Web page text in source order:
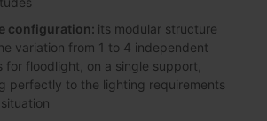
configuration: its modular structure
variation from 1 to 4 independent
for floodlight, on a single support,
perfectly to the lighting requirements